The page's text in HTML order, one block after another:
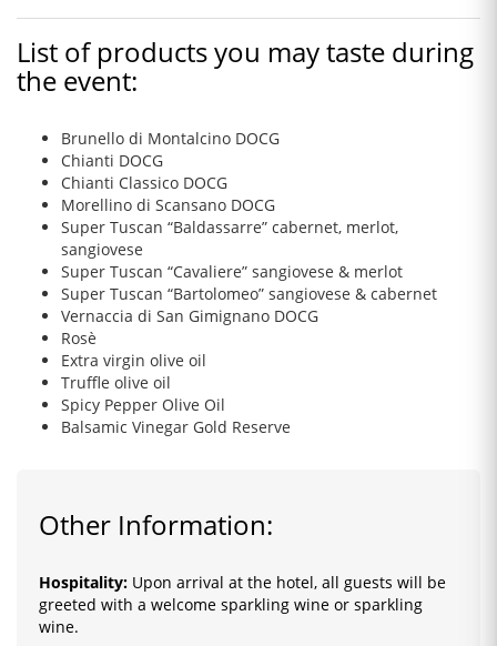
List of products you may taste during
the event:
Brunello di Montalcino DOCG
Chianti DOCG
Chianti Classico DOCG
Morellino di Scansano DOCG
Super Tuscan “Baldassarre” cabernet, merlot,
sangiovese
Super Tuscan “Cavaliere” sangiovese & merlot
Super Tuscan “Bartolomeo” sangiovese & cabernet
Vernaccia di San Gimignano DOCG
Rosè
Extra virgin olive oil
Truffle olive oil
Spicy Pepper Olive Oil
Balsamic Vinegar Gold Reserve
Other Information:
Hospitality: Upon arrival at the hotel, all guests will be
greeted with a welcome sparkling wine or sparkling
wine.